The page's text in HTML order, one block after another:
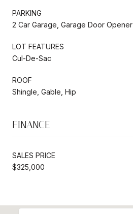
PARKING
2 Car Garage, Garage Door Opener
LOT FEATURES
Cul-De-Sac
ROOF
Shingle, Gable, Hip
FINANCE
SALES PRICE
$325,000